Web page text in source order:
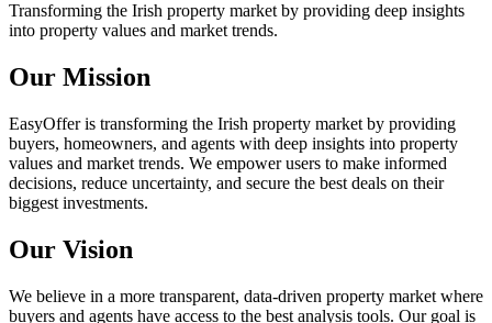
Transforming the Irish property market by providing deep insights
into property values and market trends.
Our Mission
EasyOffer is transforming the Irish property market by providing
buyers, homeowners, and agents with deep insights into property
values and market trends. We empower users to make informed
decisions, reduce uncertainty, and secure the best deals on their
biggest investments.
Our Vision
We believe in a more transparent, data-driven property market where
buyers and agents have access to the best analysis tools. Our goal is